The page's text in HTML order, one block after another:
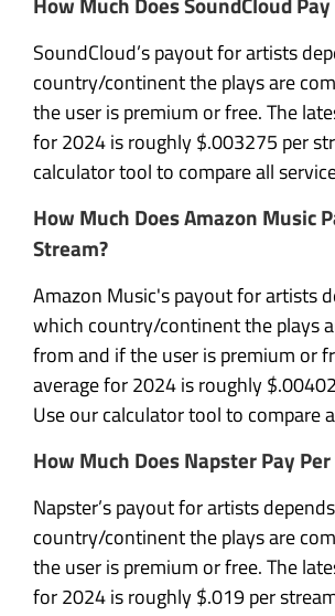
SoundCloud’s payout for artists
country/continent the plays are
the user is premium or free. The
for 2024 is roughly $.003275 per
calculator tool to compare all
How Much Does Amazon Music
Stream?
Amazon Music's payout for artists
which country/continent the plays
from and if the user is premium or
average for 2024 is roughly
Use our calculator tool to compare
How Much Does Napster Pay
Napster’s payout for artists
country/continent the plays are
the user is premium or free. The
for 2024 is roughly $.019 per